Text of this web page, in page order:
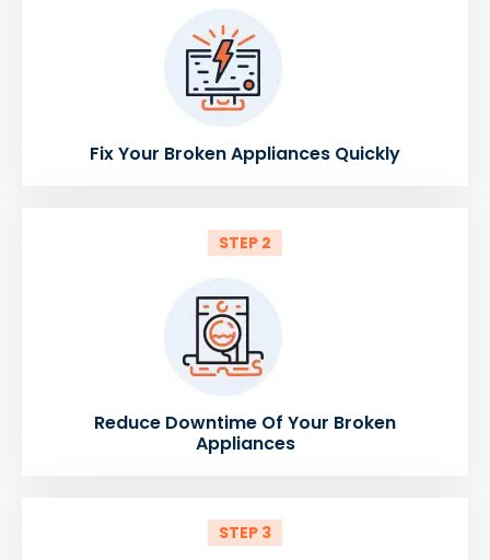
Fix Your Broken Appliances Quickly
STEP 2
Reduce Downtime Of Your Broken
Appliances
STEP 3